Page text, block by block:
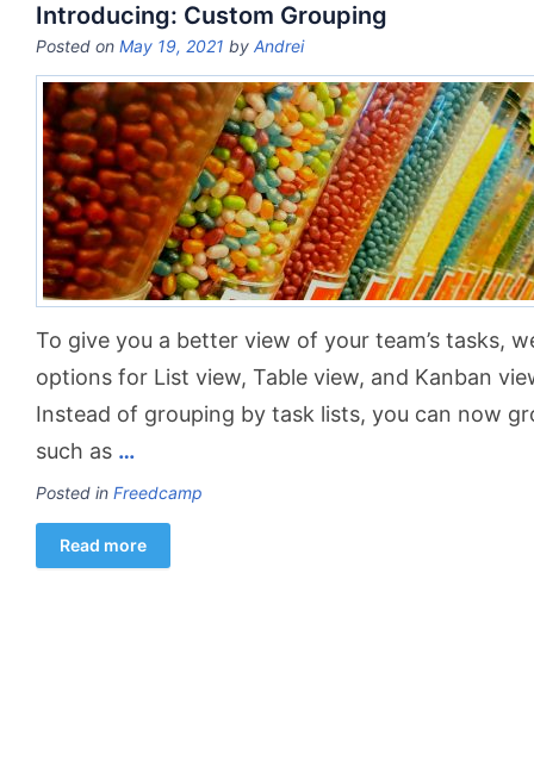
Introducing: Custom Grouping
Posted on May 19, 2021 by Andrei
To give you a better view of your team’s tasks,
options for List view, Table view, and Kanban
Instead of grouping by task lists, you can now
such as …
Posted in Freedcamp
Read more